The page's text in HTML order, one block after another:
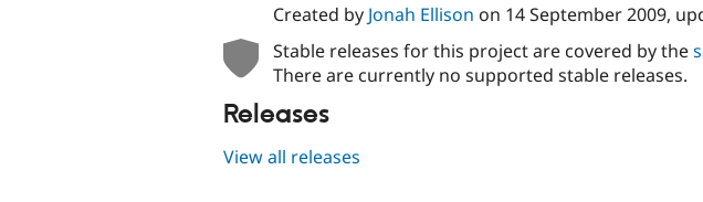
Created by Jonah Ellison on 14 September 2009,
Stable releases for this project are covered by the
There are currently no supported stable releases.
Releases
View all releases